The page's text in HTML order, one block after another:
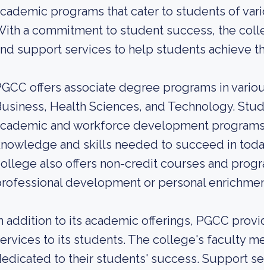
programs that cater to students of
a commitment to student success, the
support services to help students achieve
offers associate degree programs in
Health Sciences, and Technology.
and workforce development
and skills needed to succeed in
also offers non-credit courses and
development or personal
addition to its academic offerings, PGCC
to its students. The college's faculty
to their students' success. Support